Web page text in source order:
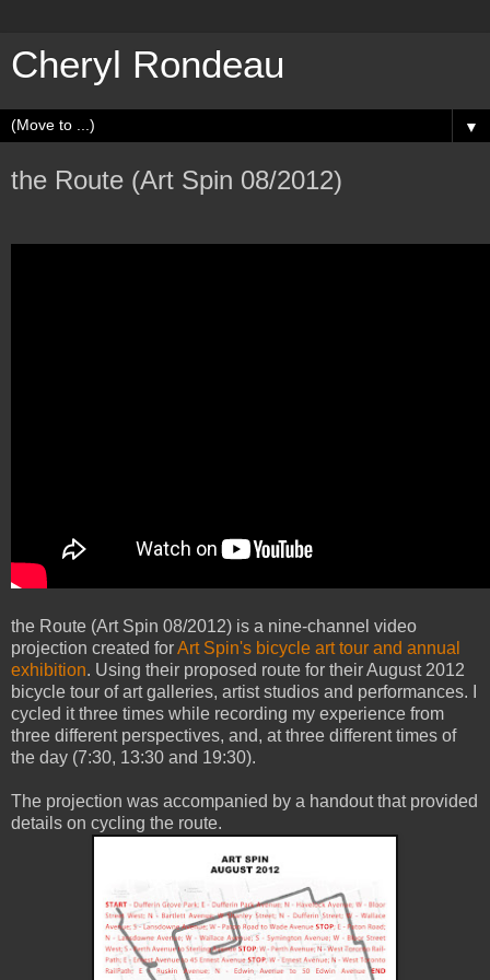
Cheryl Rondeau
▼
the Route (Art Spin 08/2012)
the Route (Art Spin 08/2012) is a nine-channel video
projection created forArt Spin's bicycle art tour and annual
exhibition. Using their proposed route for their August 2012
bicycle tour of art galleries, artist studios and performances. I
cycled it three times while recording my experience from
three different perspectives, and, at three different times of
the day (7:30, 13:30 and 19:30).
The projection was accompanied by a handout that provided
details on cycling the route.